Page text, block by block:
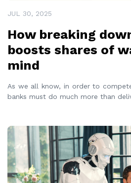
JUL 30, 2025
How breaking
boosts shares of
mind
As we all know, in order to
banks must do much more than
READ MORE